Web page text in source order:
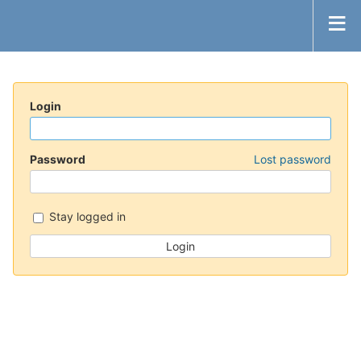
Login
Password Lost password
Stay logged in